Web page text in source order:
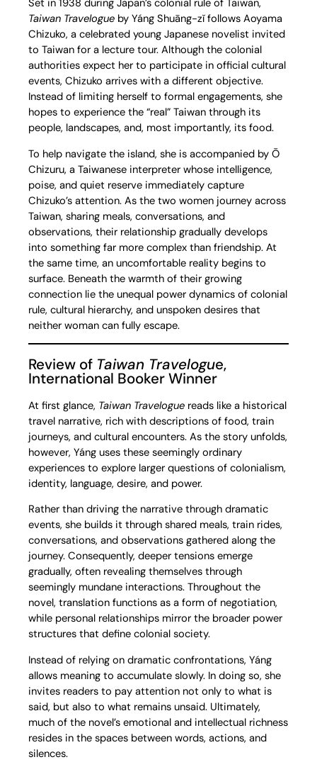
Set in 1938 during Japan’s colonial rule of Taiwan,
Taiwan Travelogue by Yáng Shuāng-zǐ follows Aoyama
Chizuko, a celebrated young Japanese novelist invited
to Taiwan for a lecture tour. Although the colonial
authorities expect her to participate in official cultural
events, Chizuko arrives with a different objective.
Instead of limiting herself to formal engagements, she
hopes to experience the “real” Taiwan through its
people, landscapes, and, most importantly, its food.
To help navigate the island, she is accompanied by Ō
Chizuru, a Taiwanese interpreter whose intelligence,
poise, and quiet reserve immediately capture
Chizuko’s attention. As the two women journey across
Taiwan, sharing meals, conversations, and
observations, their relationship gradually develops
into something far more complex than friendship. At
the same time, an uncomfortable reality begins to
surface. Beneath the warmth of their growing
connection lie the unequal power dynamics of colonial
rule, cultural hierarchy, and unspoken desires that
neither woman can fully escape.
Review of Taiwan Travelogue,
International Booker Winner
At first glance, Taiwan Travelogue reads like a historical
travel narrative, rich with descriptions of food, train
journeys, and cultural encounters. As the story unfolds,
however, Yáng uses these seemingly ordinary
experiences to explore larger questions of colonialism,
identity, language, desire, and power.
Rather than driving the narrative through dramatic
events, she builds it through shared meals, train rides,
conversations, and observations gathered along the
journey. Consequently, deeper tensions emerge
gradually, often revealing themselves through
seemingly mundane interactions. Throughout the
novel, translation functions as a form of negotiation,
while personal relationships mirror the broader power
structures that define colonial society.
Instead of relying on dramatic confrontations, Yáng
allows meaning to accumulate slowly. In doing so, she
invites readers to pay attention not only to what is
said, but also to what remains unsaid. Ultimately,
much of the novel’s emotional and intellectual richness
resides in the spaces between words, actions, and
silences.